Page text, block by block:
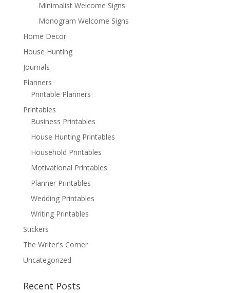
Minimalist Welcome Signs
Monogram Welcome Signs
Home Decor
House Hunting
Journals
Planners
Printable Planners
Printables
Business Printables
House Hunting Printables
Household Printables
Motivational Printables
Planner Printables
Wedding Printables
Writing Printables
Stickers
The Writer's Corner
Uncategorized
Recent Posts